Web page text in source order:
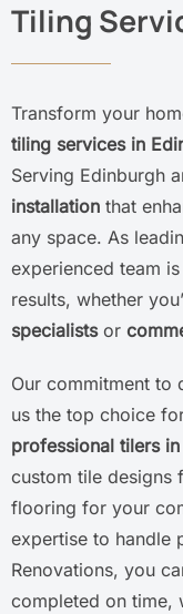
Tiling
Transform your
tiling services in
Serving Edinburgh
installation that
any space. As
experienced team
results, whether
specialistsor
Our commitment to
us the top choice
professional tilers
custom tile designs
flooring for your
expertise to handle
Renovations, you
completed on time,